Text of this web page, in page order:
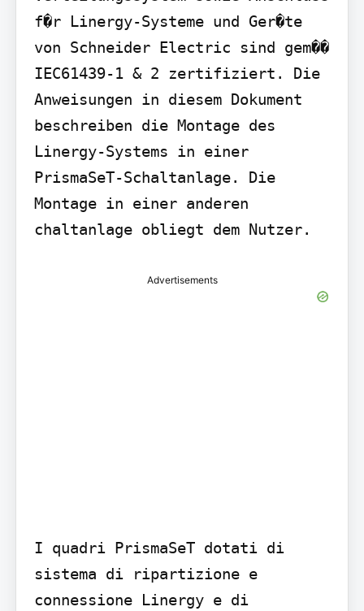
f�r Linergy-Systeme und Ger�te
von Schneider Electric sind gem��
IEC61439-1 & 2 zertifiziert. Die
Anweisungen in diesem Dokument
beschreiben die Montage des
Linergy-Systems in einer
PrismaSeT-Schaltanlage. Die
Montage in einer anderen
chaltanlage obliegt dem Nutzer.
Advertisements
I quadri PrismaSeT dotati di
sistema di ripartizione e
connessione Linergy e di